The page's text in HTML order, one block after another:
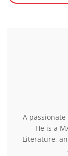
A
He is a
Literature,